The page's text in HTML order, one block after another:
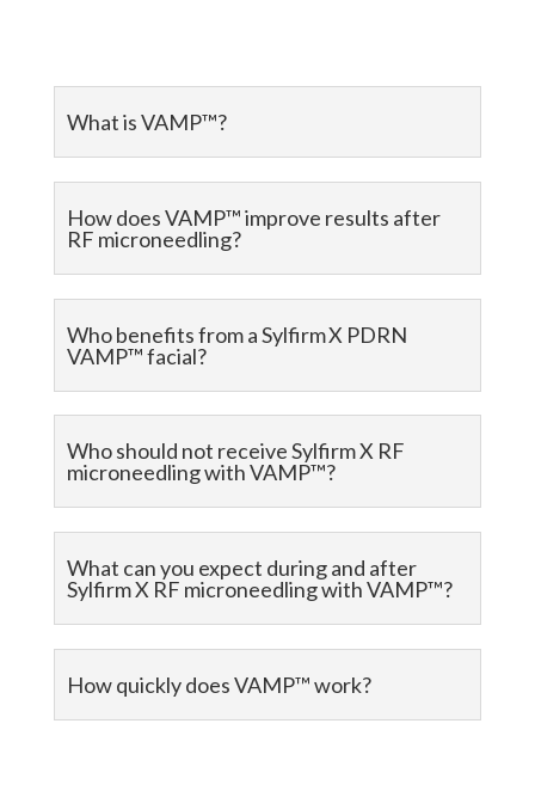
What is VAMP™?
How does VAMP™ improve results after
RF microneedling?
Who benefits from a Sylfirm X PDRN
VAMP™ facial?
Who should not receive Sylfirm X RF
microneedling with VAMP™?
What can you expect during and after
Sylfirm X RF microneedling with VAMP™?
How quickly does VAMP™ work?